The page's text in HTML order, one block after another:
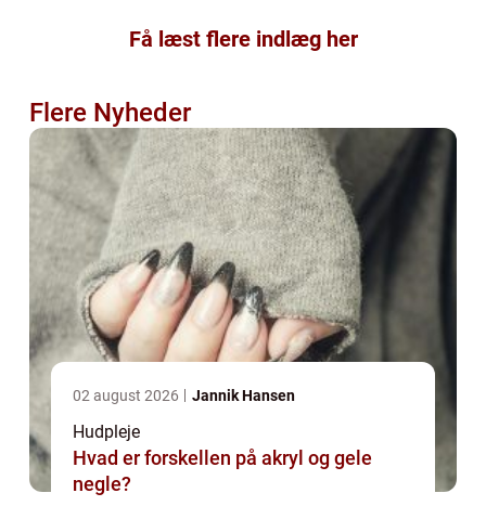
Få læst flere indlæg her
Flere Nyheder
02 august 2026 Jannik Hansen
Hudpleje
Hvad er forskellen på akryl og gele
negle?